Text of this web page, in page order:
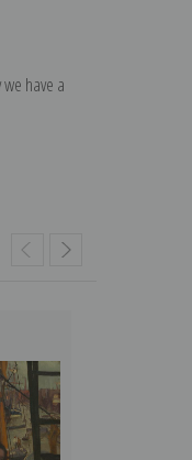
have a